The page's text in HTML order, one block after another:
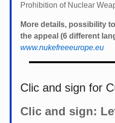
Prohibition of Nuclear
More details, possibility
the appeal (6 different
www.nukefreeeurope.eu
Clic and sign for
Clic and sign: